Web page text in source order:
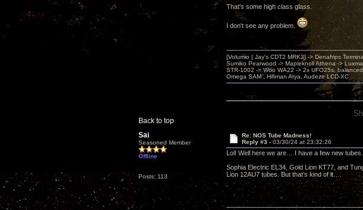
That's some high class glass.
I don't see any problem.
Back to top
[Volumio | Jay's CDT2 MRK3] -> Denafrips
Sumiko Pearwood -> Mapleknoll Athena ->
STR-1002 -> Woo WA22 -> 2x UFO25s,
Omega SAM , Hifiman Arya, Audeze LCD-XC
Sai
Seasoned Member
Offline
Posts: 113
Re: NOS Tube Madness!
Reply #3 - 03/30/24 at 23:32:26
Lol! Well here we are… I have a few new tubes.
Sophia Electric EL34, Gold Lion KT77, and
Lion 12AU7 tubes. But that’s kind of it….